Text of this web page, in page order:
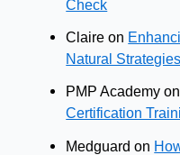
Check
Claire on
Natural Strategies
PMP Academy
Certification
Medguard on